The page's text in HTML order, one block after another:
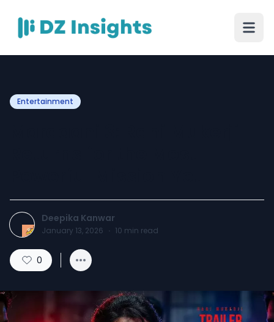
Entertainment
Deepika Kanwar
January 13, 2026 · 10 min read
0